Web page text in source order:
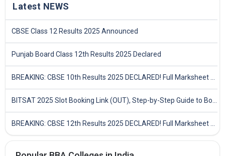
Latest NEWS
CBSE Class 12 Results 2025 Announced
Punjab Board Class 12th Results 2025 Declared